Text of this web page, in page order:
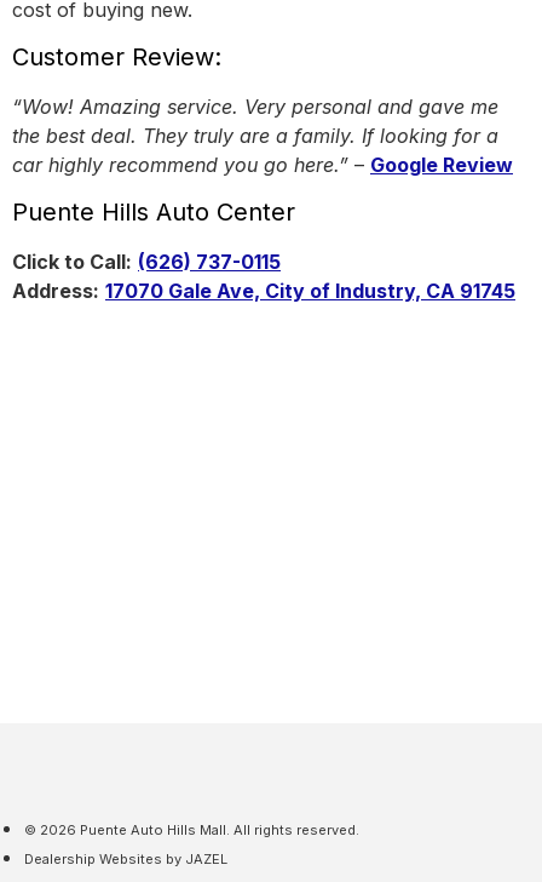
cost of buying new.
Customer Review:
“Wow! Amazing service. Very personal and gave me
the best deal. They truly are a family. If looking for a
car highly recommend you go here.” – Google Review
Puente Hills Auto Center
Click to Call: (626) 737-0115
Address: 17070 Gale Ave, City of Industry, CA 91745
© 2026 Puente Auto Hills Mall. All rights reserved.
Dealership Websites by JAZEL